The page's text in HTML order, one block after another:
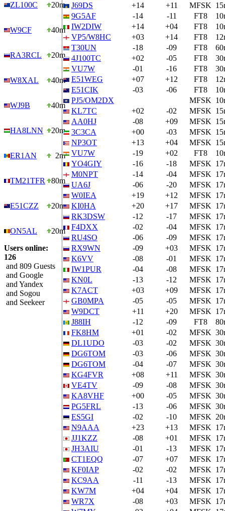
ZL100C 20m
W9CF 40m
RA3RCL 20m
W8XAL 40m
WJ9B 40m
HA8LNN 20m
ER1AN 2m
TM21TFR 80m
E51CZZ 20m
ON5AL
20m
Users online:
126
and 809 Guests
and Google
and Yandex
and Sogou
and Seekeer
J69DS
+14 +11 MFSK
9G5AF
-14 -11 FT8
IW2DIW
+14 +04 FT8
VP5/W8HC
+03 +14 FT8
T30UN
-18 -09 FT8
4J100TC
+02 -05 FT8
VU7W
-01 -16 FT8
E51WEG
+07 +12 FT8
E51CIK
-03 -06 FT8
PJ5/OM2DX
MFSK
KL7TC
+02 -02 MFSK
AA0HJ
-08 +09 MFSK
3C3CA
+00 -03 MFSK
NP3OT
+13 +04 MFSK
VU7W
-19 +02 FT8
YO4GIY
-16 -18 MFSK
M0NPT
-14 -04 MFSK
UA6J
-06 -20 MFSK
W0IEA
+19 +12 MFSK
KI0HA
+20 +17 MFSK
RK3DSW
-12 -17 MFSK
F4DXX
-02 -04 MFSK
RU4SO
-06 -09 MFSK
RX9WN
-09 +03 MFSK
K6VV
-08 -01 MFSK
IW1PUR
-04 -08 MFSK
KN0L
-13 -12 MFSK
K7ACT
+03 +09 MFSK
GB0MPA
-05 -05 MFSK
W9DCT
+11 +20 MFSK
J88IH
-12 -09 FT8
FK8HM
+01 -02 MFSK
DL1UDO
-03 -02 MFSK
DG6TOM
-03 -06 MFSK
DG6TOM
-04 -07 MFSK
KG4FVR
+08 +11 MFSK
VE4TV
-09 -08 MFSK
KA8VHF
+00 -05 MFSK
PG5FRL
-13 -06 MFSK
ES5GI
-02 -10 MFSK
N9AAA
+23 +13 MFSK
JJ1KZZ
-08 +01 MFSK
JH3AIU
-01 -13 MFSK
CT1EQQ
-07 +07 MFSK
KF0IAP
-02 -02 MFSK
KC9AA
-11 -13 MFSK
KW7M
+04 +04 MFSK
WR7X
-08 +03 MFSK